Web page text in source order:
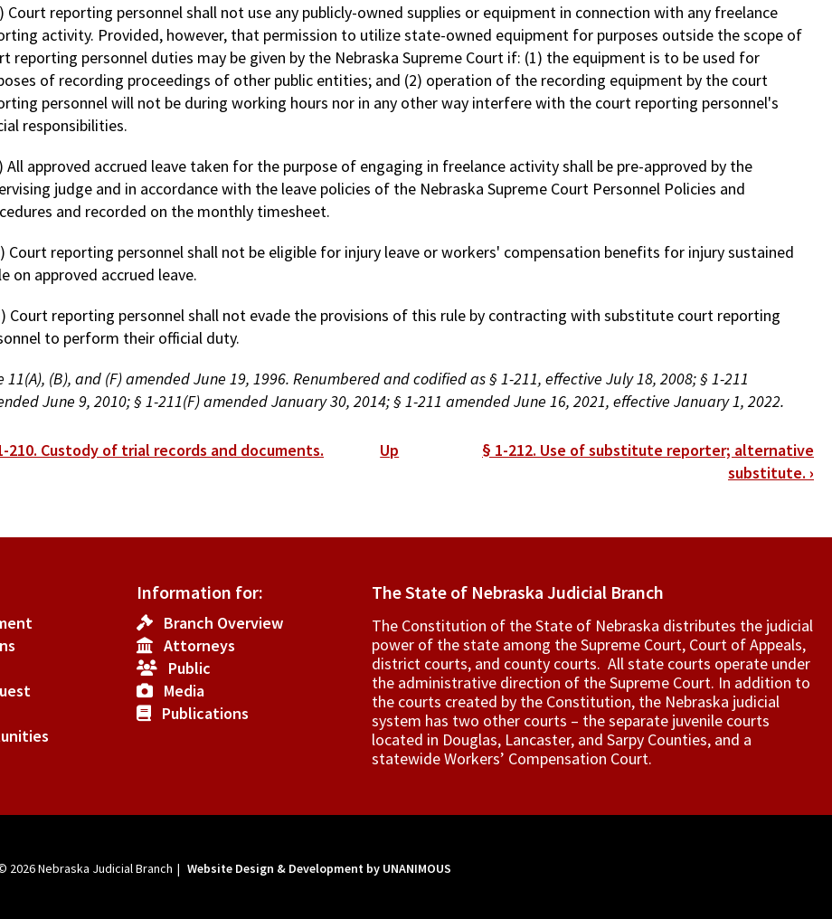
Court reporting personnel shall not use any publicly-owned supplies or equipment in connection with any freelance
activity. Provided, however, that permission to utilize state-owned equipment for purposes outside the scope of
reporting personnel duties may be given by the Nebraska Supreme Court if: (1) the equipment is to be used for
of recording proceedings of other public entities; and (2) operation of the recording equipment by the court
personnel will not be during working hours nor in any other way interfere with the court reporting personnel's
responsibilities.
All approved accrued leave taken for the purpose of engaging in freelance activity shall be pre-approved by the
judge and in accordance with the leave policies of the Nebraska Supreme Court Personnel Policies and
and recorded on the monthly timesheet.
Court reporting personnel shall not be eligible for injury leave or workers' compensation benefits for injury sustained
on approved accrued leave.
Court reporting personnel shall not evade the provisions of this rule by contracting with substitute court reporting
to perform their official duty.
11(A), (B), and (F) amended June 19, 1996. Renumbered and codified as § 1-211, effective July 18, 2008; § 1-211
June 9, 2010; § 1-211(F) amended January 30, 2014; § 1-211 amended June 16, 2021, effective January 1, 2022.
210. Custody of trial records and documents. Up
§ 1-212. Use of substitute reporter; alternative
substitute. ›
Information for:
Branch Overview
Attorneys
Public
Media
Publications
The State of Nebraska Judicial Branch
The Constitution of the State of Nebraska distributes the judicial
power of the state among the Supreme Court, Court of Appeals,
­district courts, and county courts. All state courts operate under
the administrative direction of the Supreme Court. In addition to
the courts created by the Constitution, the Nebraska judicial
system has two other courts – the separate juvenile courts
located in Douglas, Lancaster, and Sarpy Counties, and a
statewide Workers’ Compensation Court.
2026Nebraska Judicial Branch | Website Design & Development by UNANIMOUS